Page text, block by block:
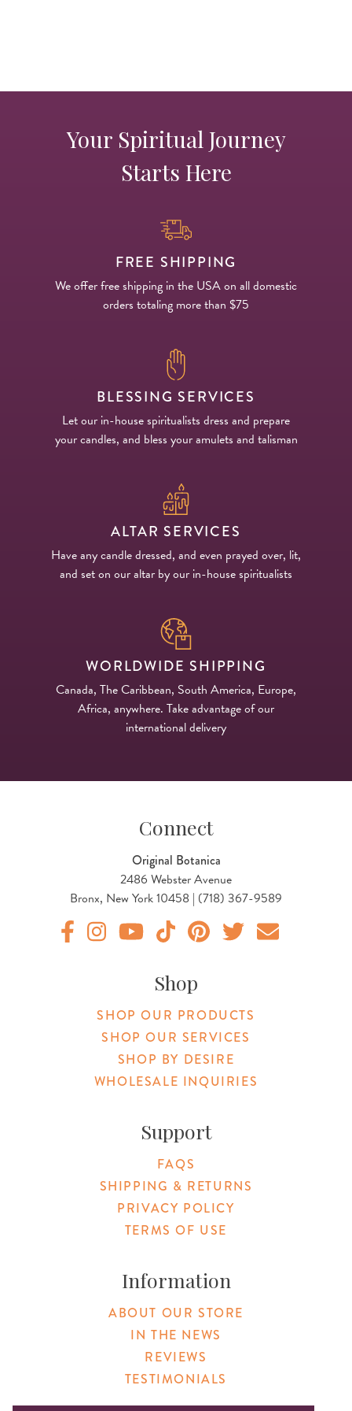
Your Spiritual Journey
Starts Here
FREE SHIPPING
We offer free shipping in the USA on all domestic
orders totaling more than $75
BLESSING SERVICES
Let our in-house spiritualists dress and prepare
your candles, and bless your amulets and talisman
ALTAR SERVICES
Have any candle dressed, and even prayed over, lit,
and set on our altar by our in-house spiritualists
WORLDWIDE SHIPPING
Canada, The Caribbean, South America, Europe,
Africa, anywhere. Take advantage of our
international delivery
Connect
Original Botanica
2486 Webster Avenue
Bronx, New York 10458 | (718) 367-9589
Shop
SHOP OUR PRODUCTS
SHOP OUR SERVICES
SHOP BY DESIRE
WHOLESALE INQUIRIES
Support
FAQS
SHIPPING & RETURNS
PRIVACY POLICY
TERMS OF USE
Information
ABOUT OUR STORE
IN THE NEWS
REVIEWS
TESTIMONIALS